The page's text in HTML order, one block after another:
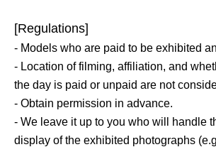
[Regulations]
- Models who are paid to be exhibited
- Location of filming, affiliation, and
the day is paid or unpaid are not
- Obtain permission in advance.
- We leave it up to you who will handle
display of the exhibited photographs